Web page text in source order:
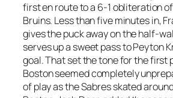
first en route to a 6-1 obliteration
Bruins. Less than five minutes in,
gives the puck away on the half-
serves up a sweet pass to Peyton
goal. That set the tone for the first
Boston seemed completely
of play as the Sabres skated